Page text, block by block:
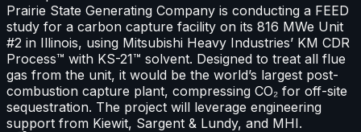
Prairie State Generating Company is conducting a FEED
study for a carbon capture facility on its 816 MWe Unit
#2 in Illinois, using Mitsubishi Heavy Industries’ KM CDR
Process™ with KS-21™ solvent. Designed to treat all flue
gas from the unit, it would be the world’s largest post-
combustion capture plant, compressing CO₂ for off-site
sequestration. The project will leverage engineering
support from Kiewit, Sargent & Lundy, and MHI.